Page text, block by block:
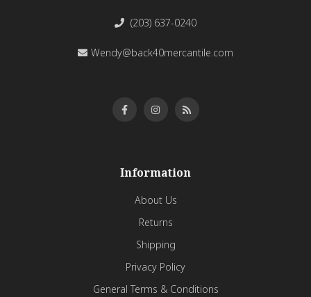
(203) 637-0240
Wendy@back40mercantile.com
Information
About Us
Returns
Shipping
Privacy Policy
General Terms & Conditions